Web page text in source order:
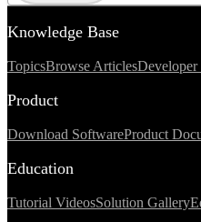
Knowledge Base
TopicsBrowse ArticlesDeveloper
Product
Download SoftwareProduct
Education
Tutorial VideosSolution Gallery